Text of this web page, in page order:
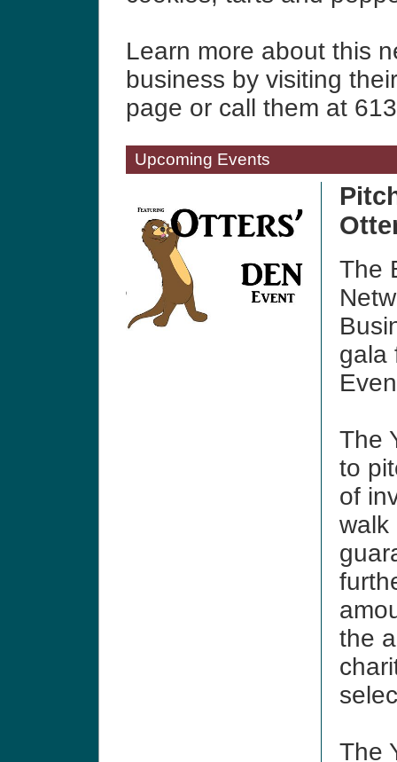
Learn more about this
business by visiting
page or call them at
Upcoming Events
The
gala
The
to
of
walk
the
The